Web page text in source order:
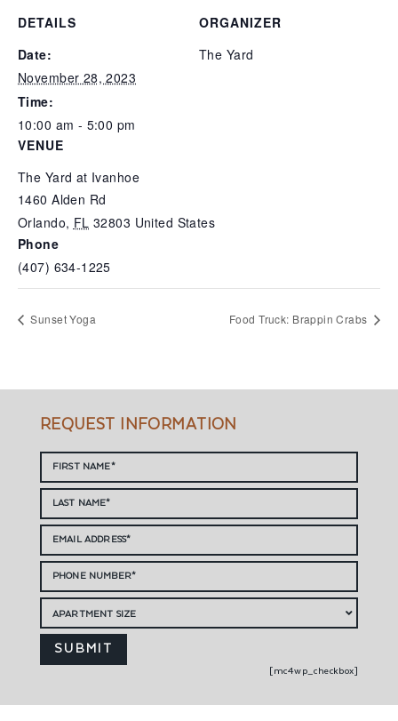
DETAILS
Date:
November 28, 2023
Time:
10:00 am - 5:00 pm
VENUE
The Yard at Ivanhoe
1460 Alden Rd
Orlando, FL 32803 United States
Phone
(407) 634-1225
ORGANIZER
The Yard
Sunset Yoga Food Truck: Brappin Crabs
REQUEST INFORMATION
[mc4wp_checkbox]